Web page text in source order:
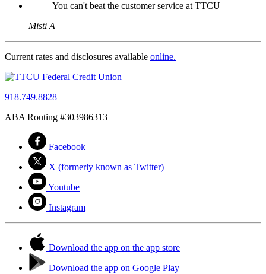
You can't beat the customer service at TTCU
Misti A
Current rates and disclosures available online.
918.749.8828
ABA Routing #303986313
Facebook
X (formerly known as Twitter)
Youtube
Instagram
Download the app on the app store
Download the app on Google Play